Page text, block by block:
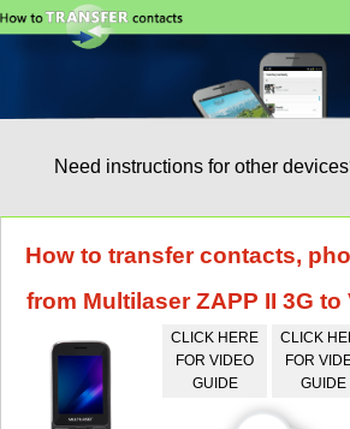
Need instructions for other
How to transfer contacts,
from Multilaser ZAPP II 3G to
CLICK HERE
FOR VIDEO
GUIDE
CLICK
FOR
GUIDE